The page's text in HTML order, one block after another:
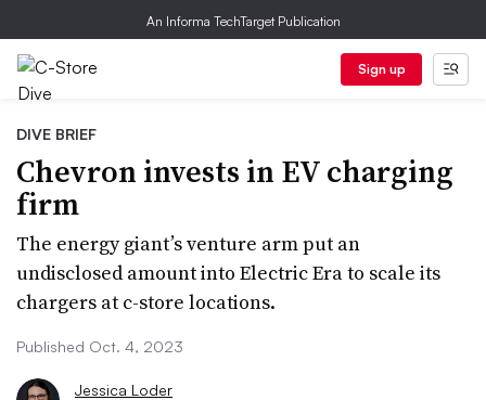
An Informa TechTarget Publication
Sign up
DIVE BRIEF
Chevron invests in EV charging
firm
The energy giant’s venture arm put an
undisclosed amount into Electric Era to scale its
chargers at c-store locations.
Published Oct. 4, 2023
Jessica Loder